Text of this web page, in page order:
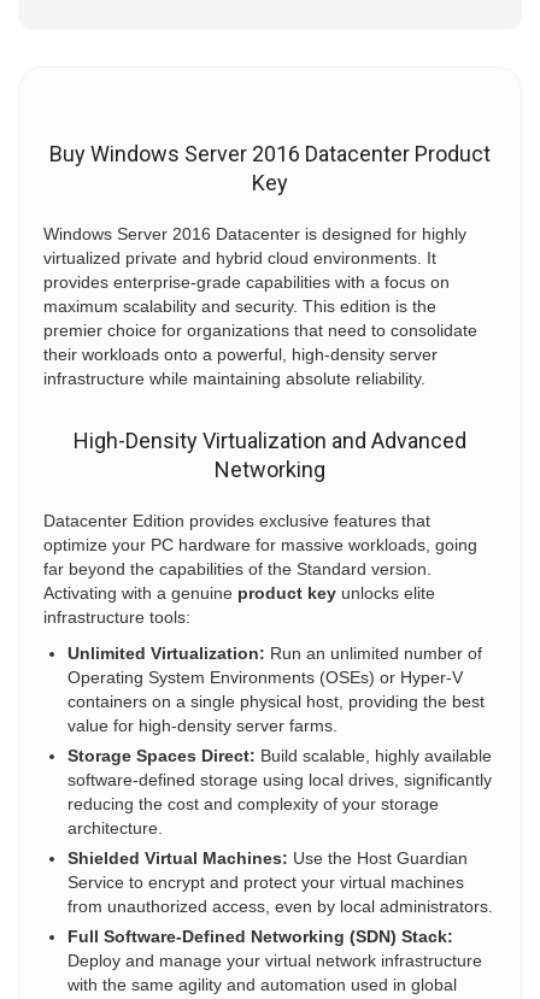
Buy Windows Server 2016 Datacenter Product
Key
Windows Server 2016 Datacenter is designed for highly
virtualized private and hybrid cloud environments. It
provides enterprise-grade capabilities with a focus on
maximum scalability and security. This edition is the
premier choice for organizations that need to consolidate
their workloads onto a powerful, high-density server
infrastructure while maintaining absolute reliability.
High-Density Virtualization and Advanced
Networking
Datacenter Edition provides exclusive features that
optimize your PC hardware for massive workloads, going
far beyond the capabilities of the Standard version.
Activating with a genuine product key unlocks elite
infrastructure tools:
Unlimited Virtualization: Run an unlimited number of
Operating System Environments (OSEs) or Hyper-V
containers on a single physical host, providing the best
value for high-density server farms.
Storage Spaces Direct: Build scalable, highly available
software-defined storage using local drives, significantly
reducing the cost and complexity of your storage
architecture.
Shielded Virtual Machines: Use the Host Guardian
Service to encrypt and protect your virtual machines
from unauthorized access, even by local administrators.
Full Software-Defined Networking (SDN) Stack:
Deploy and manage your virtual network infrastructure
with the same agility and automation used in global